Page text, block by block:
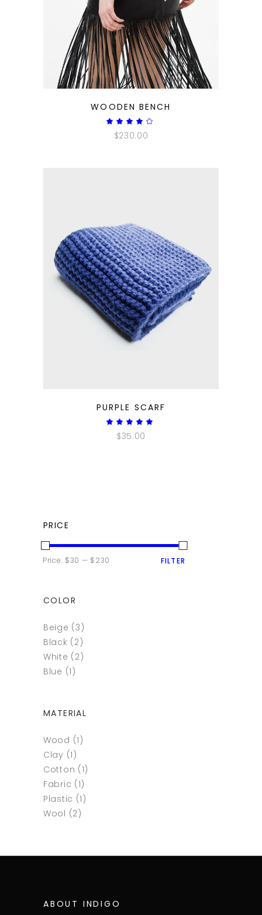
WOODEN BENCH
out
$230.00
PURPLE SCARF
out
$35.00
PRICE
MIN
MAX
FILTER
Price: $30 — $230
COLOR
Beige (3)
Black (2)
White (2)
Blue (1)
MATERIAL
Wood (1)
Clay (1)
Cotton (1)
Fabric (1)
Plastic (1)
Wool (2)
ABOUT INDIGO